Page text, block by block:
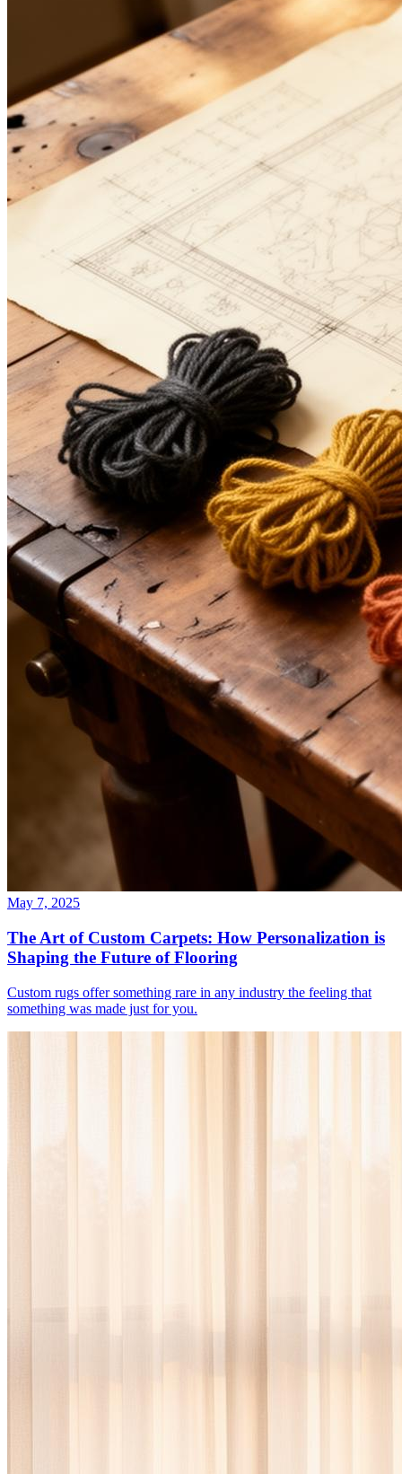
May 7, 2025
The Art of Custom Carpets: How Personalization is
Shaping the Future of Flooring
Custom rugs offer something rare in any industry the feeling that
something was made just for you.